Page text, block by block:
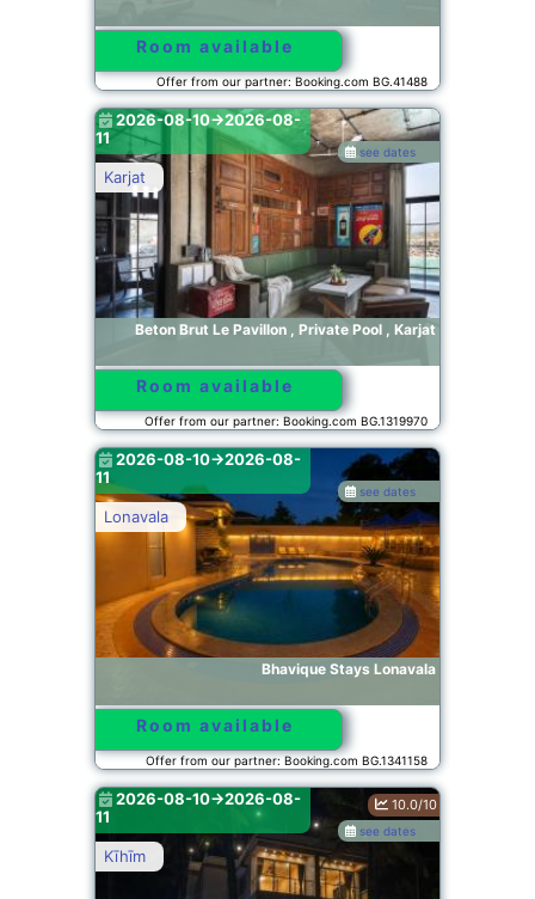
Room available
Offer from our partner: Booking.com BG.41488
Beton Brut Le Pavillon , Private Pool , Karjat
Karjat
see dates
2026-08-10->2026-08-
11
Room available
Offer from our partner: Booking.com BG.1319970
Bhavique Stays Lonavala
Lonavala
see dates
2026-08-10->2026-08-
11
Room available
Offer from our partner: Booking.com BG.1341158
Kīhīm
see dates
10.0/10
2026-08-10->2026-08-
11